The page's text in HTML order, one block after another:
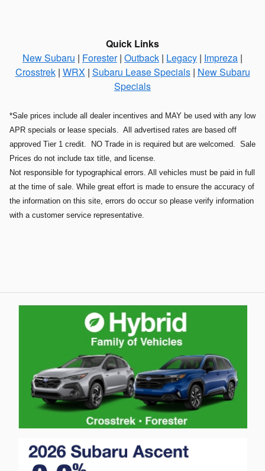
Quick Links
New Subaru | Forester| Outback | Legacy | Impreza |
Crosstrek| WRX | Subaru Lease Specials| New Subaru
Specials
*Sale prices include all dealer incentives and MAY be used with any low
APR specials or lease specials. All advertised rates are based off
approved Tier 1 credit. NO Trade in is required but are welcomed. Sale
Prices do not include tax title, and license.
Not responsible for typographical errors. All vehicles must be paid in full
at the time of sale. While great effort is made to ensure the accuracy of
the information on this site, errors do occur so please verify information
with a customer service representative.